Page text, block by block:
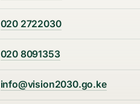
020 2722030
020 8091353
info@vision2030.go.ke